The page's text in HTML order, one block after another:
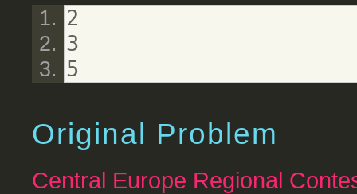
2
3
5
Original Problem
Central Europe Regional